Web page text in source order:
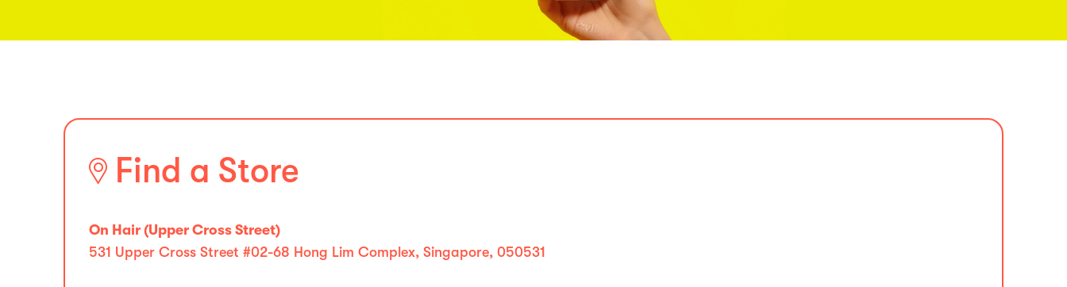
Find a Store
On Hair (Upper Cross Street)
531 Upper Cross Street #02-68 Hong Lim Complex, Singapore, 050531